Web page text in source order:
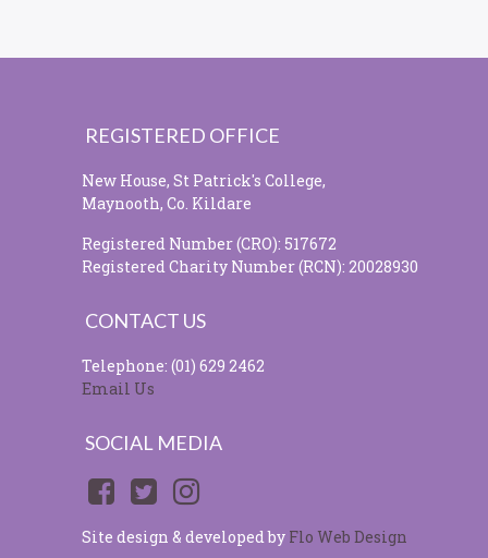
REGISTERED OFFICE
New House, St Patrick's College,
Maynooth, Co. Kildare
Registered Number (CRO): 517672
Registered Charity Number (RCN): 20028930
CONTACT US
Telephone: (01) 629 2462
Email Us
SOCIAL MEDIA
Site design & developed by Flo Web Design